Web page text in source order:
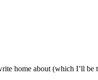
home about (which I’ll be